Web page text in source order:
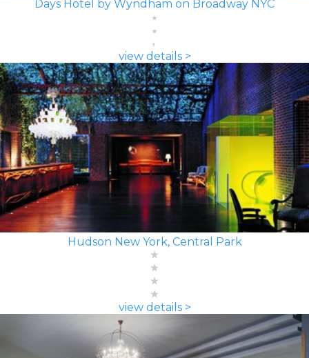
Days Hotel by Wyndham on Broadway NYC
view details >
Hudson New York, Central Park
view details >